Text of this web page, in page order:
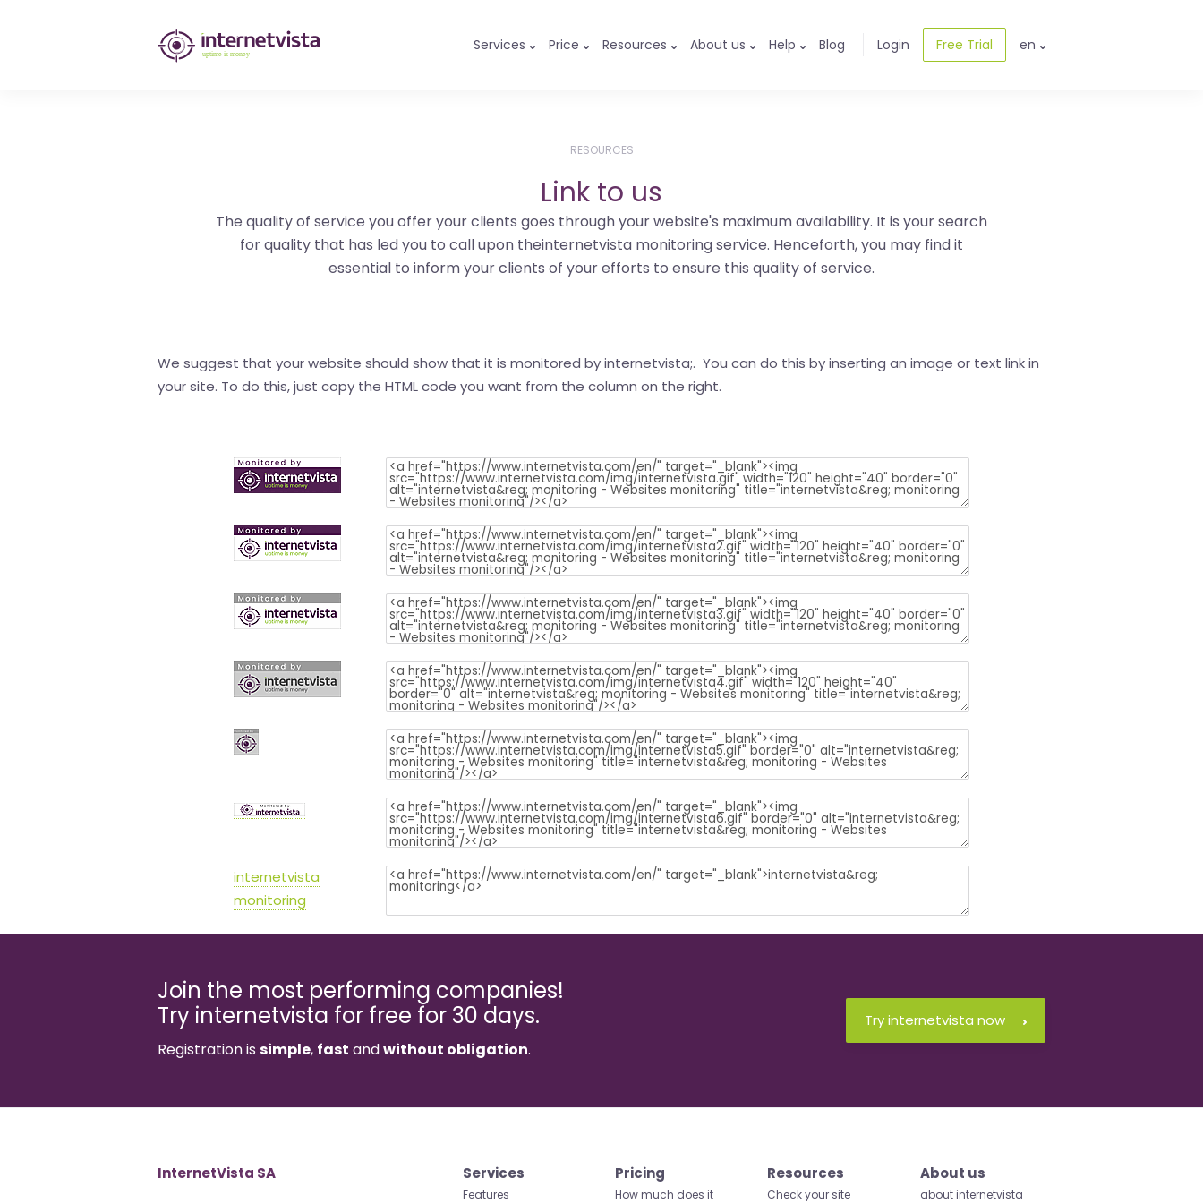
internetvista
websites
-
Uptime
money
Services Price Resources About us Help Blog Login Free Trial en
RESOURCES
Link to us
The quality of service you offer your clients goes through your website's maximum availability. It is your search
for quality that has led you to call upon theinternetvista monitoring service. Henceforth, you may find it
essential to inform your clients of your efforts to ensure this quality of service.
We suggest that your website should show that it is monitored by internetvista;. You can do this by inserting an image or text link in
your site. To do this, just copy the HTML code you want from the column on the right.
internetvista
monitoring
Join the most performing companies!
Try internetvista for free for 30 days.
Registration is simple, fast andwithout obligation.
Try internetvista now
InternetVista SA
Services
Features
Pricing
How much does it
Resources
Check your site
About us
about internetvista